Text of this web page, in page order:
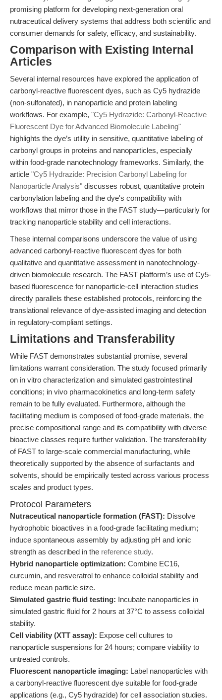
promising platform for developing next-generation oral
nutraceutical delivery systems that address both scientific and
consumer demands for safety, efficacy, and sustainability.
Comparison with Existing Internal
Articles
Several internal resources have explored the application of
carbonyl-reactive fluorescent dyes, such as Cy5 hydrazide
(non-sulfonated), in nanoparticle and protein labeling
workflows. For example, "Cy5 Hydrazide: Carbonyl-Reactive
Fluorescent Dye for Advanced Biomolecule Labeling"
highlights the dye’s utility in sensitive, quantitative labeling of
carbonyl groups in proteins and nanoparticles, especially
within food-grade nanotechnology frameworks. Similarly, the
article "Cy5 Hydrazide: Precision Carbonyl Labeling for
Nanoparticle Analysis" discusses robust, quantitative protein
carbonylation labeling and the dye's compatibility with
workflows that mirror those in the FAST study—particularly for
tracking nanoparticle stability and cell interactions.
These internal comparisons underscore the value of using
advanced carbonyl-reactive fluorescent dyes for both
qualitative and quantitative assessment in nanotechnology-
driven biomolecule research. The FAST platform’s use of Cy5-
based fluorescence for nanoparticle-cell interaction studies
directly parallels these established protocols, reinforcing the
translational relevance of dye-assisted imaging and detection
in regulatory-compliant settings.
Limitations and Transferability
While FAST demonstrates substantial promise, several
limitations warrant consideration. The study focused primarily
on in vitro characterization and simulated gastrointestinal
conditions; in vivo pharmacokinetics and long-term safety
remain to be fully evaluated. Furthermore, although the
facilitating medium is composed of food-grade materials, the
precise compositional range and its compatibility with diverse
bioactive classes require further validation. The transferability
of FAST to large-scale commercial manufacturing, while
theoretically supported by the absence of surfactants and
solvents, should be empirically tested across various process
scales and product types.
Protocol Parameters
Nutraceutical nanoparticle formation (FAST): Dissolve
hydrophobic bioactives in a food-grade facilitating medium;
induce spontaneous assembly by adjusting pH and ionic
strength as described in the reference study.
Hybrid nanoparticle optimization: Combine EC16,
curcumin, and resveratrol to enhance colloidal stability and
reduce mean particle size.
Simulated gastric fluid testing: Incubate nanoparticles in
simulated gastric fluid for 2 hours at 37°C to assess colloidal
stability.
Cell viability (XTT assay): Expose cell cultures to
nanoparticle suspensions for 24 hours; compare viability to
untreated controls.
Fluorescent nanoparticle imaging: Label nanoparticles with
a carbonyl-reactive fluorescent dye suitable for food-grade
applications (e.g., Cy5 hydrazide) for cell association studies.